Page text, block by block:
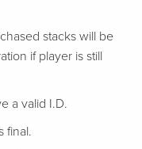
stacks will be
if player is still
a valid I.D.
final.